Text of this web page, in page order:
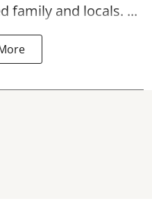
family and locals. ...